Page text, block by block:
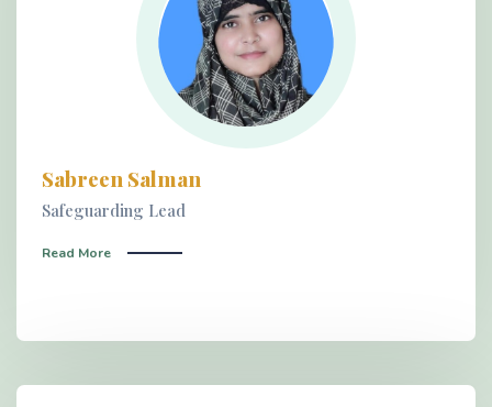
Sabreen Salman
Safeguarding Lead
Read More